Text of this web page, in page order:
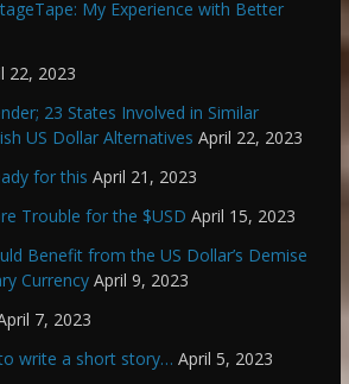
My Experience with Better
22, 2023
23 States Involved in Similar
US Dollar Alternatives April 22, 2023
for this April 21, 2023
Trouble for the $USD April 15, 2023
Benefit from the US Dollar’s Demise
Currency April 9, 2023
7, 2023
write a short story… April 5, 2023